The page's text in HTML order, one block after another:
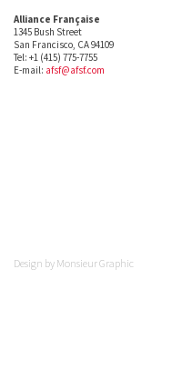
Alliance Française
1345 Bush Street
San Francisco, CA 94109
Tel: +1 (415) 775-7755
E-mail: afsf@afsf.com
Design by Monsieur Graphic